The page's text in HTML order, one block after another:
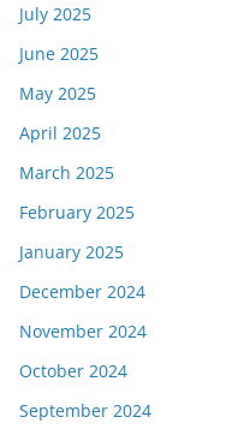
July 2025
June 2025
May 2025
April 2025
March 2025
February 2025
January 2025
December 2024
November 2024
October 2024
September 2024